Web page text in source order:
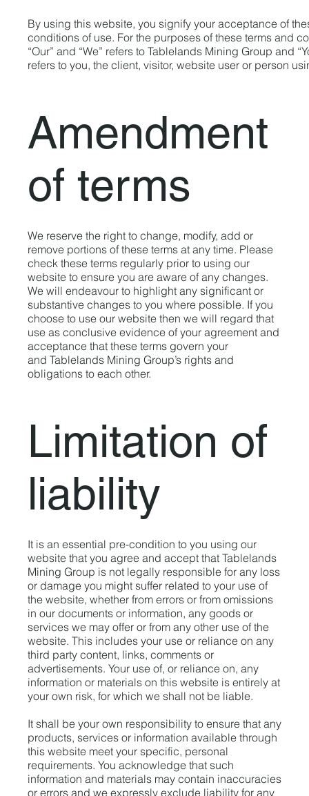
By using this website, you signify your acceptance of
conditions of use. For the purposes of these terms and
“Our” and “We” refers to Tablelands Mining Group and
refers to you, the client, visitor, website user or person
Amendment
of terms
We reserve the right to change, modify, add or
remove portions of these terms at any time. Please
check these terms regularly prior to using our
website to ensure you are aware of any changes.
We will endeavour to highlight any significant or
substantive changes to you where possible. If you
choose to use our website then we will regard that
use as conclusive evidence of your agreement and
acceptance that these terms govern your
and Tablelands Mining Group’s rights and
obligations to each other.
Limitation of
liability
It is an essential pre-condition to you using our
website that you agree and accept that Tablelands
Mining Group is not legally responsible for any loss
or damage you might suffer related to your use of
the website, whether from errors or from omissions
in our documents or information, any goods or
services we may offer or from any other use of the
website. This includes your use or reliance on any
third party content, links, comments or
advertisements. Your use of, or reliance on, any
information or materials on this website is entirely at
your own risk, for which we shall not be liable.
It shall be your own responsibility to ensure that any
products, services or information available through
this website meet your specific, personal
requirements. You acknowledge that such
information and materials may contain inaccuracies
or errors and we expressly exclude liability for any